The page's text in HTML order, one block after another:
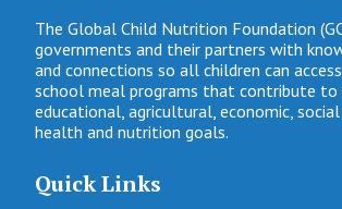
The Global Child Nutrition Foundation
governments and their partners with
and connections so all children can
school meal programs that contribute
educational, agricultural, economic,
health and nutrition goals.
Quick Links